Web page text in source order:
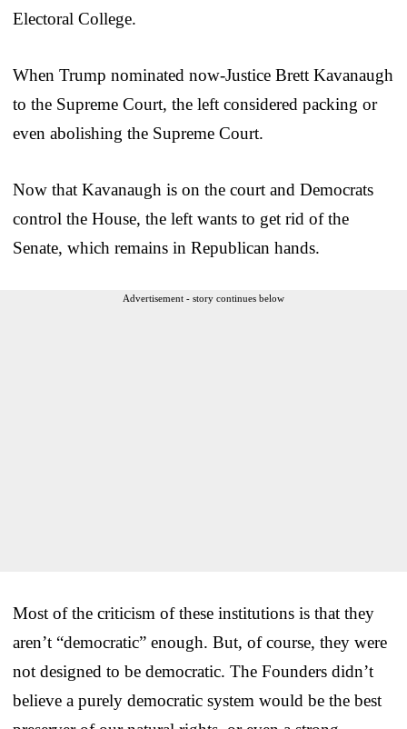
Electoral College.
When Trump nominated now-Justice Brett Kavanaugh
to the Supreme Court, the left considered packing or
even abolishing the Supreme Court.
Now that Kavanaugh is on the court and Democrats
control the House, the left wants to get rid of the
Senate, which remains in Republican hands.
Advertisement - story continues below
Most of the criticism of these institutions is that they
aren’t “democratic” enough. But, of course, they were
not designed to be democratic. The Founders didn’t
believe a purely democratic system would be the best